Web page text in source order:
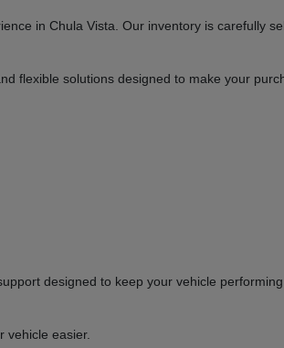
in Chula Vista. Our inventory is carefully
flexible solutions designed to make your
designed to keep your vehicle
vehicle easier.